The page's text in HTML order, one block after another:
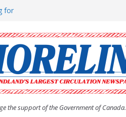
for
tea
the support of the Government of Canada.